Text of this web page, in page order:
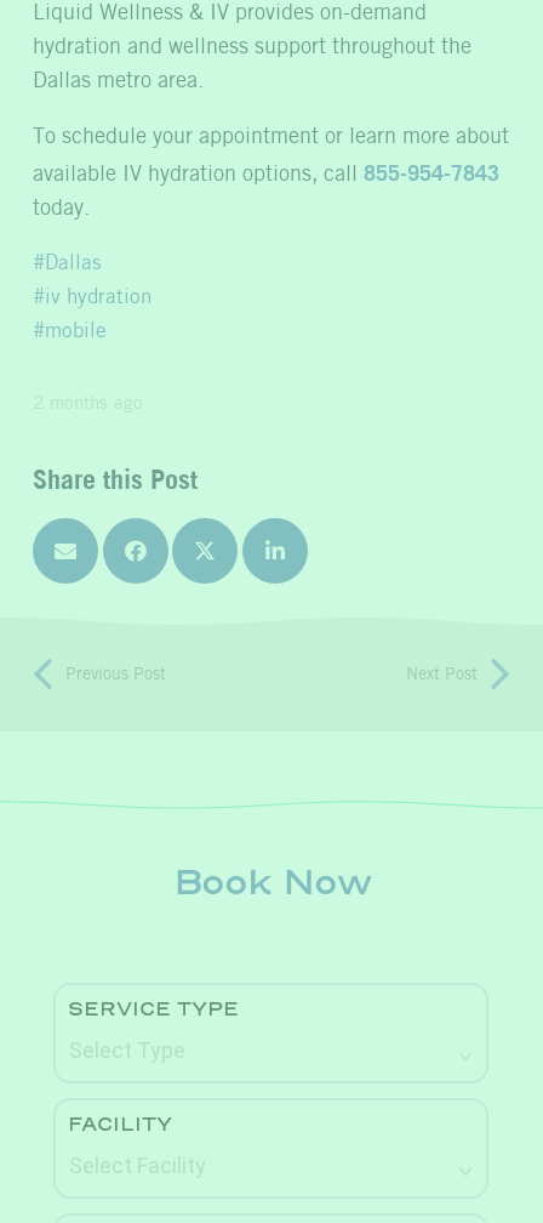
Liquid Wellness & IV provides on-demand
hydration and wellness support throughout the
Dallas metro area.
To schedule your appointment or learn more about
available IV hydration options, call
855-954-7843
today.
Dallas
iv hydration
mobile
2 months ago
Share this Post
Previous Post Next Post
Book Now